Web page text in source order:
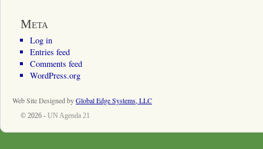
Meta
Log in
Entries feed
Comments feed
WordPress.org
Web Site Designed byGlobal Edge Systems, LLC
© 2026 - UN Agenda 21